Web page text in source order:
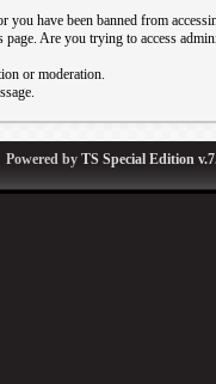
you have been banned from
Are you trying to access
or moderation.
Powered by TS Special Edition